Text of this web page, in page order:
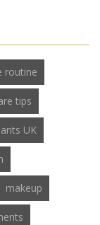
routine
tips
UK
makeup